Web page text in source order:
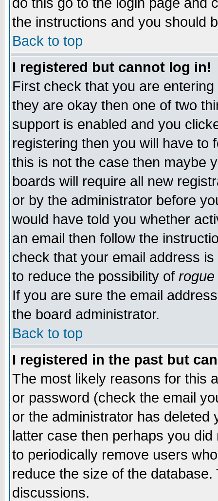
the instructions and you should
Back to top
I registered but cannot log in!
First check that you are
they are okay then one of two
support is enabled and you
registering then you will have to
this is not the case then maybe
boards will require all new
or by the administrator before
would have told you whether
an email then follow the
check that your email address
to reduce the possibility of rogue
If you are sure the email
the board administrator.
Back to top
I registered in the past but
The most likely reasons for this
or password (check the email
or the administrator has
latter case then perhaps you
to periodically remove users
reduce the size of the
discussions.